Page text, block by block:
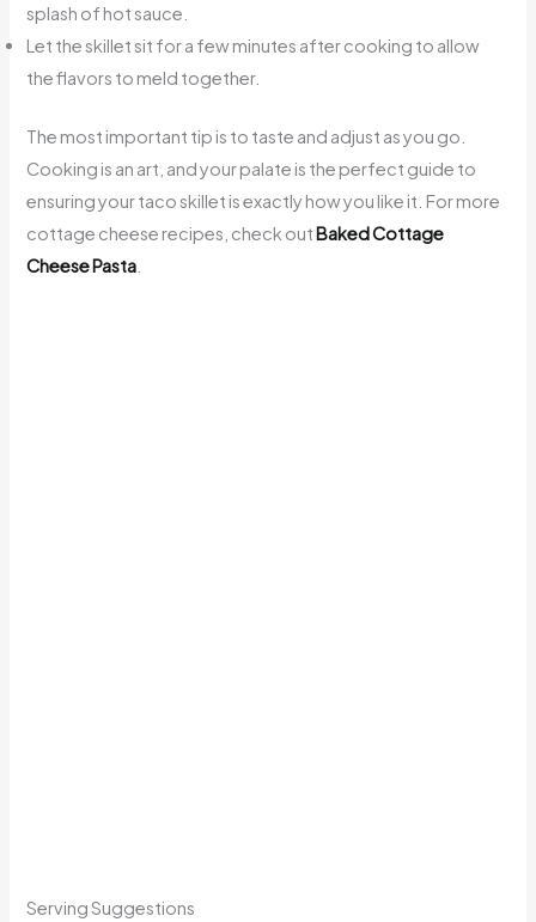
splash of hot sauce.
Let the skillet sit for a few minutes after cooking to allow
the flavors to meld together.
The most important tip is to taste and adjust as you go.
Cooking is an art, and your palate is the perfect guide to
ensuring your taco skillet is exactly how you like it. For more
cottage cheese recipes, check outBaked Cottage
Cheese Pasta
Serving Suggestions